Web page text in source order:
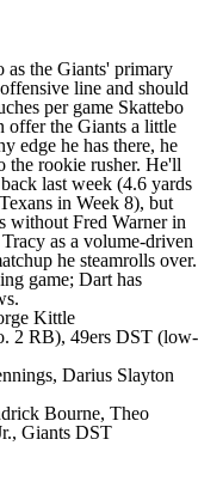
as the Giants' primary
line and should
per game Skattebo
offer the Giants a little
edge he has there, he
the rookie rusher. He'll
last week (4.6 yards
in Week 8), but
without Fred Warnerin
as a volume-driven
he steamrolls over.
game; Dart has
Kittle
2 RB), 49ers DST (low-
, Darius Slayton
Bourne, Theo
, Giants DST